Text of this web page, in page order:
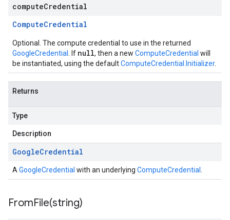
computeCredential
ComputeCredential
Optional. The compute credential to use in the returned
GoogleCredential
. If null, then a new ComputeCredential will
be instantiated, using the defaultComputeCredential.Initializer.
Returns
Type
Description
GoogleCredential
A GoogleCredential with an underlying ComputeCredential
FromFile(string)